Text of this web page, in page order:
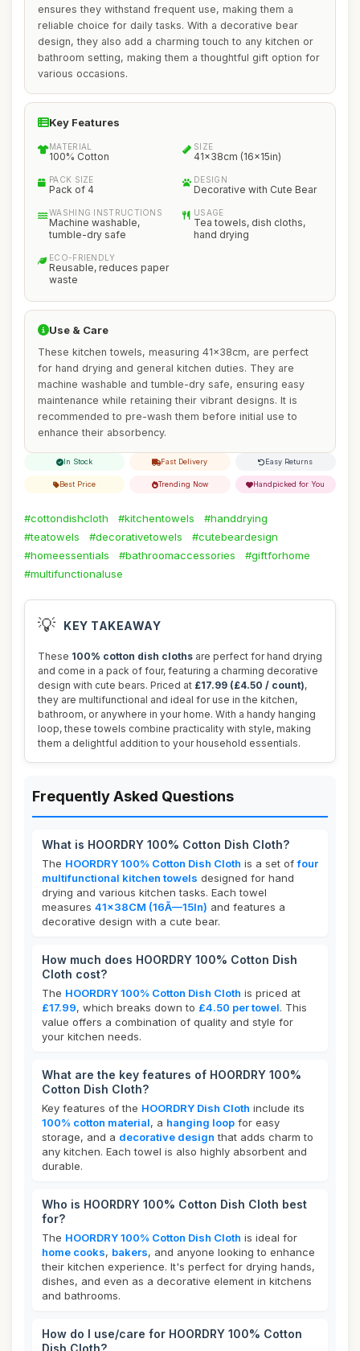
ensures they withstand frequent use, making them a
reliable choice for daily tasks. With a decorative bear
design, they also add a charming touch to any kitchen or
bathroom setting, making them a thoughtful gift option for
various occasions.
Key Features
MATERIAL
100% Cotton
SIZE
41x38cm (16x15in)
PACK SIZE
Pack of 4
DESIGN
Decorative with Cute Bear
WASHING INSTRUCTIONS
Machine washable,
tumble-dry safe
USAGE
Tea towels, dish cloths,
hand drying
ECO-FRIENDLY
Reusable, reduces paper
waste
Use & Care
These kitchen towels, measuring 41x38cm, are perfect
for hand drying and general kitchen duties. They are
machine washable and tumble-dry safe, ensuring easy
maintenance while retaining their vibrant designs. It is
recommended to pre-wash them before initial use to
enhance their absorbency.
In Stock Fast Delivery Easy Returns
Best Price Trending Now Handpicked for You
#cottondishcloth #kitchentowels
#handdrying
#teatowels
#decorativetowels
#cutebeardesign
#homeessentials
#bathroomaccessories
#giftforhome
#multifunctionaluse
💡 KEY TAKEAWAY
These 100% cotton dish cloths are perfect for hand drying
and come in a pack of four, featuring a charming decorative
design with cute bears. Priced at £17.99 (£4.50 / count),
they are multifunctional and ideal for use in the kitchen,
bathroom, or anywhere in your home. With a handy hanging
loop, these towels combine practicality with style, making
them a delightful addition to your household essentials.
Frequently Asked Questions
What is HOORDRY 100% Cotton Dish Cloth?
The HOORDRY 100% Cotton Dish Cloth is a set offour
multifunctional kitchen towels designed for hand
drying and various kitchen tasks. Each towel
measures 41x38CM (16Ã—15In) and features a
decorative design with a cute bear.
How much does HOORDRY 100% Cotton Dish
Cloth cost?
The HOORDRY 100% Cotton Dish Cloth is priced at
£17.99, which breaks down to £4.50 per towel. This
value offers a combination of quality and style for
your kitchen needs.
What are the key features of HOORDRY 100%
Cotton Dish Cloth?
Key features of the HOORDRY Dish Cloth include its
100% cotton material, a hanging loop for easy
storage, and a decorative design that adds charm to
any kitchen. Each towel is also highly absorbent and
durable.
Who is HOORDRY 100% Cotton Dish Cloth best
for?
The HOORDRY 100% Cotton Dish Cloth is ideal for
home cooks, bakers, and anyone looking to enhance
their kitchen experience. It's perfect for drying hands,
dishes, and even as a decorative element in kitchens
and bathrooms.
How do I use/care for HOORDRY 100% Cotton
Dish Cloth?